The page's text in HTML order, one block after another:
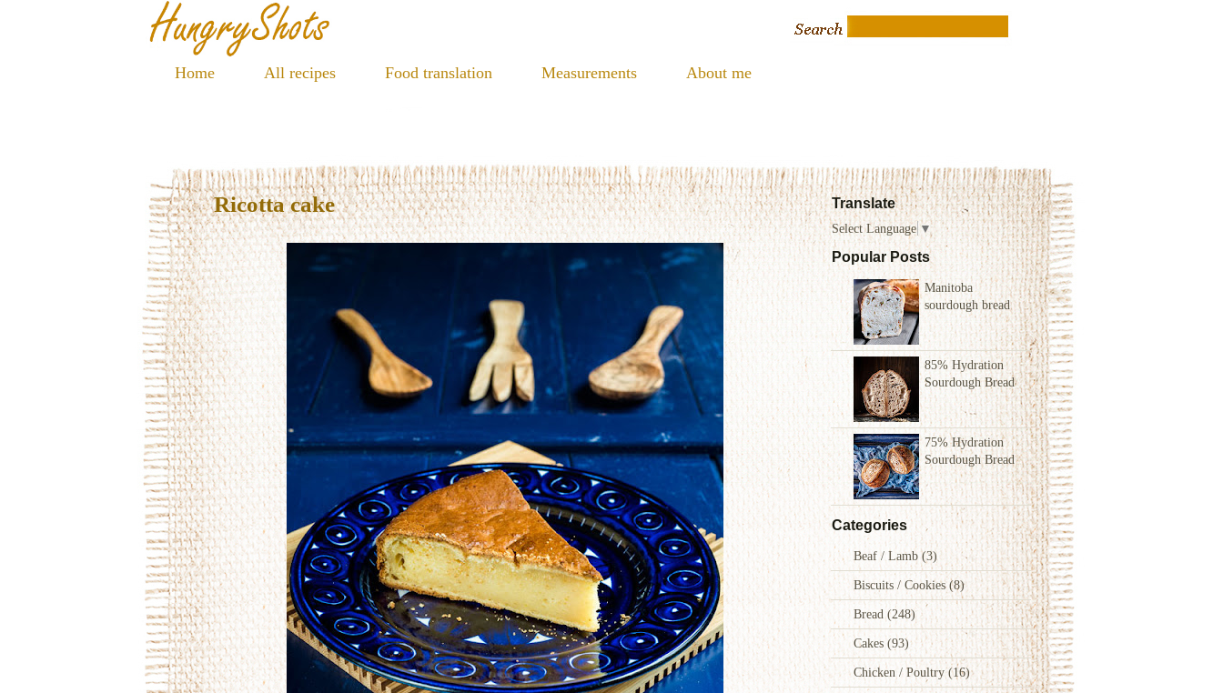
Home All recipes Food translation Measurements About me
Translate
Select Language ▼
Popular Posts
Manitoba
sourdough bread
85% Hydration
Sourdough Bread
75% Hydration
Sourdough Bread
Categories
Beaf / Lamb(3)
Biscuits / Cookies(8)
Bread (248)
Cakes (93)
Chicken / Poultry(16)
Ricotta cake